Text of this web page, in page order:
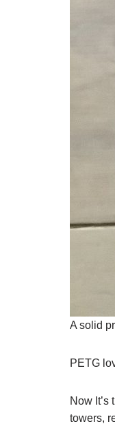
A solid
PETG
Now
towers,